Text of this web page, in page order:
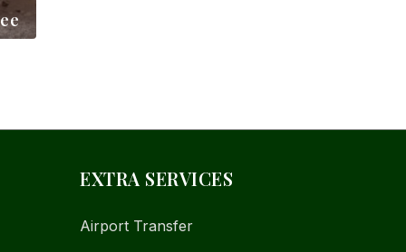
EXTRA SERVICES
Airport Transfer